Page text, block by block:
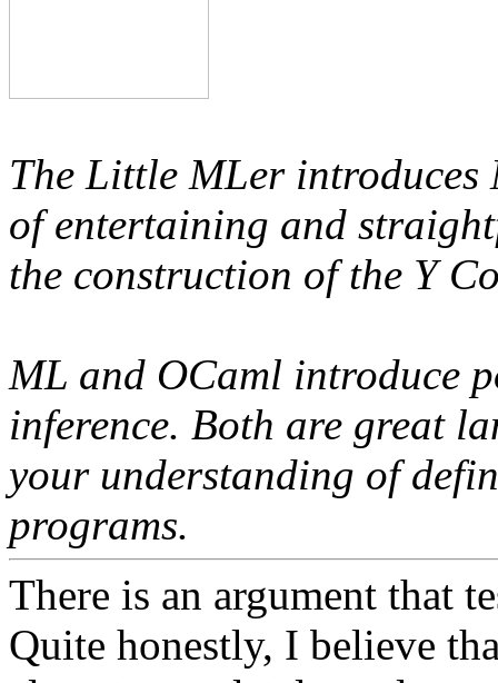
The Little MLer introduces
of entertaining and
the construction of the Y
ML and OCaml introduce
inference. Both are great
your understanding of
programs.
There is an argument that
Quite honestly, I believe